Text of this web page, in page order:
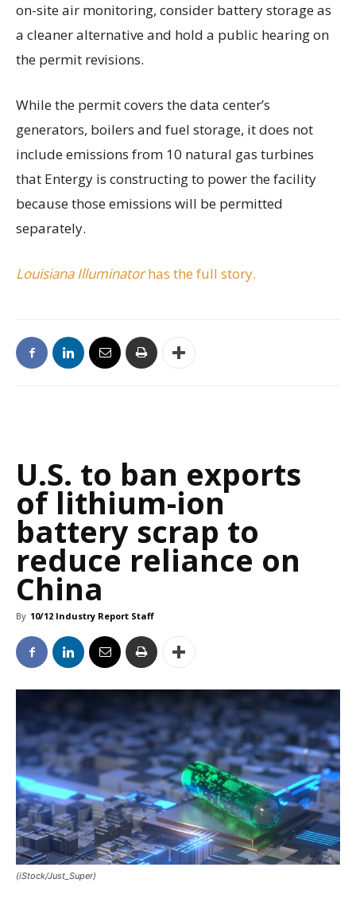
on-site air monitoring, consider battery storage as
a cleaner alternative and hold a public hearing on
the permit revisions.
While the permit covers the data center’s
generators, boilers and fuel storage, it does not
include emissions from 10 natural gas turbines
that Entergy is constructing to power the facility
because those emissions will be permitted
separately.
Louisiana Illuminatorhas the full story.
U.S. to ban exports
of lithium-ion
battery scrap to
reduce reliance on
China
By 10/12 Industry Report Staff
(iStock/Just_Super)